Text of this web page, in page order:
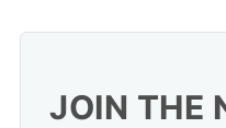
JOIN THE